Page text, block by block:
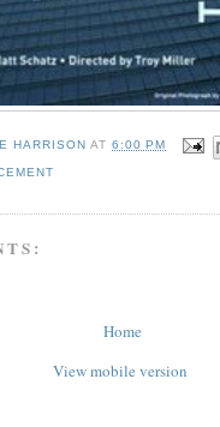
HARRISON AT6:00 PM
Home
View mobile version